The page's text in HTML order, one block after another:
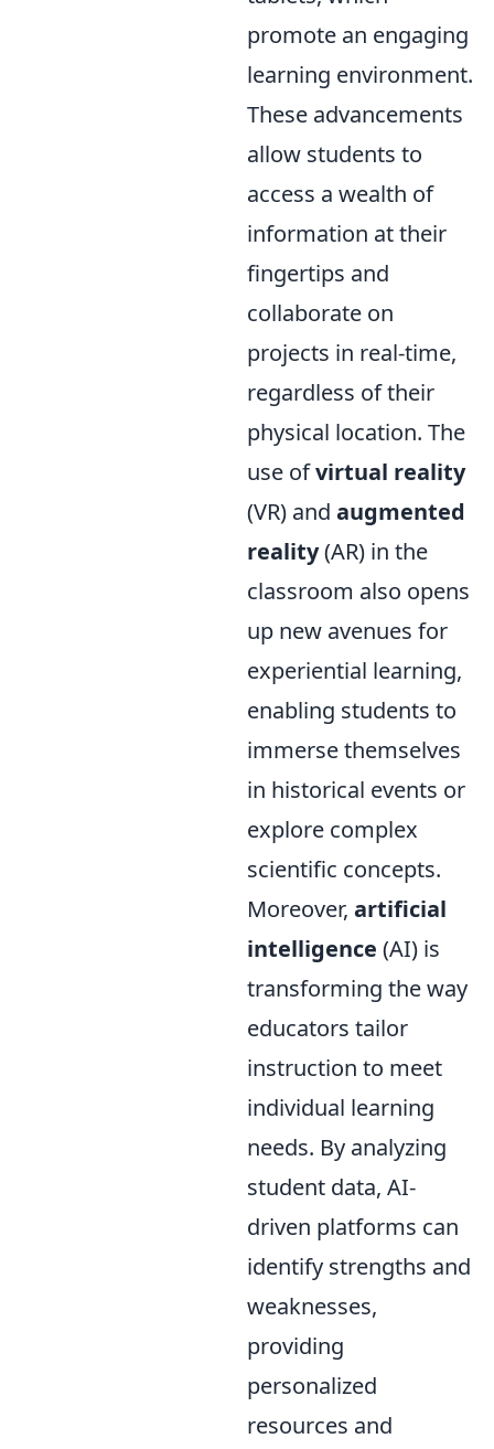
promote an engaging
learning environment.
These advancements
allow students to
access a wealth of
information at their
fingertips and
collaborate on
projects in real-time,
regardless of their
physical location. The
use ofvirtual reality
(VR) and augmented
reality(AR) in the
classroom also opens
up new avenues for
experiential learning,
enabling students to
immerse themselves
in historical events or
explore complex
scientific concepts.
Moreover, artificial
intelligence (AI) is
transforming the way
educators tailor
instruction to meet
individual learning
needs. By analyzing
student data, AI-
driven platforms can
identify strengths and
weaknesses,
providing
personalized
resources and